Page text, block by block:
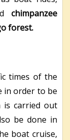
chimpanzee
forest.
times of the
in order to be
is carried out
be done in
boat cruise,